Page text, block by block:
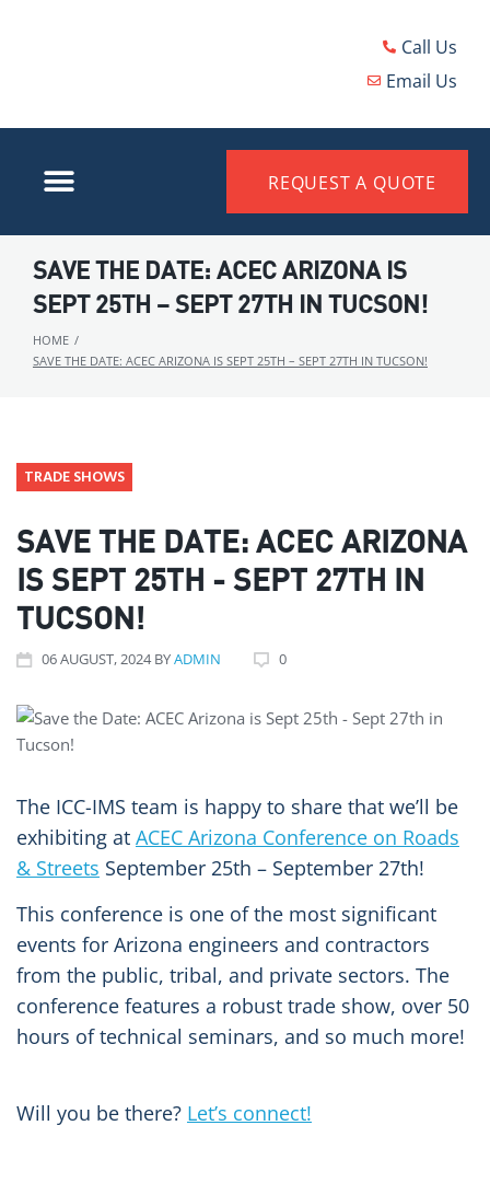
Call Us
Email Us
REQUEST A QUOTE
SAVE THE DATE: ACEC ARIZONA IS
SEPT 25TH – SEPT 27TH IN TUCSON!
HOME /
SAVE THE DATE: ACEC ARIZONA IS SEPT 25TH – SEPT 27TH IN TUCSON!
TRADE SHOWS
SAVE THE DATE: ACEC ARIZONA
IS SEPT 25TH - SEPT 27TH IN
TUCSON!
06AUGUST, 2024 BYADMIN 0
The ICC-IMS team is happy to share that we’ll be
exhibiting at ACEC Arizona Conference on Roads
& Streets September 25th – September 27th!
This conference is one of the most significant
events for Arizona engineers and contractors
from the public, tribal, and private sectors. The
conference features a robust trade show, over 50
hours of technical seminars, and so much more!
Will you be there? Let’s connect!